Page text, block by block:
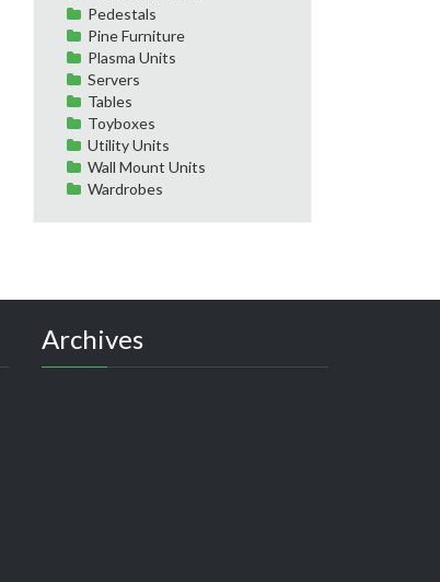
Pedestals
Pine Furniture
Plasma Units
Servers
Tables
Toyboxes
Utility Units
Wall Mount Units
Wardrobes
Archives